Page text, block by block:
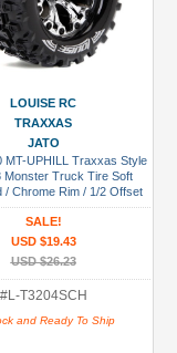
LOUISE RC
TRAXXAS
JATO
MT-UPHILL Traxxas Style
Monster Truck Tire Soft
/ Chrome Rim / 1/2 Offset
Jato 2WD Rear)
SALE!
USD $19.43
USD $26.23
#L-T3204SCH
and Ready To Ship